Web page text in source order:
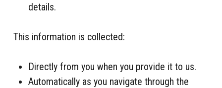
details.
This information is collected:
Directly from you when you provide it to us.
Automatically as you navigate through the